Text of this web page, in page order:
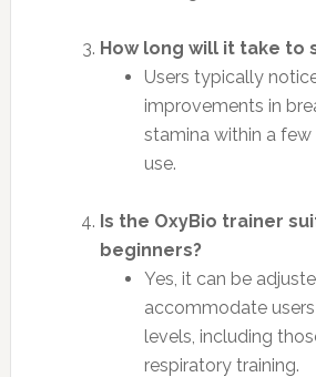
How long will it take to
Users typically
improvements in
stamina within a
use.
Is the OxyBio trainer
beginners?
Yes, it can be
accommodate
levels, including
respiratory training.